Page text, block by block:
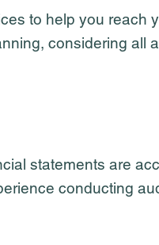
to help you reach
considering all
statements are
conducting